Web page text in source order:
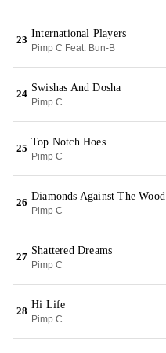
23
International Players
Pimp C Feat. Bun-B
24
Swishas And Dosha
Pimp C
25
Top Notch Hoes
Pimp C
26
Diamonds Against The Wood
Pimp C
27
Shattered Dreams
Pimp C
28
Hi Life
Pimp C